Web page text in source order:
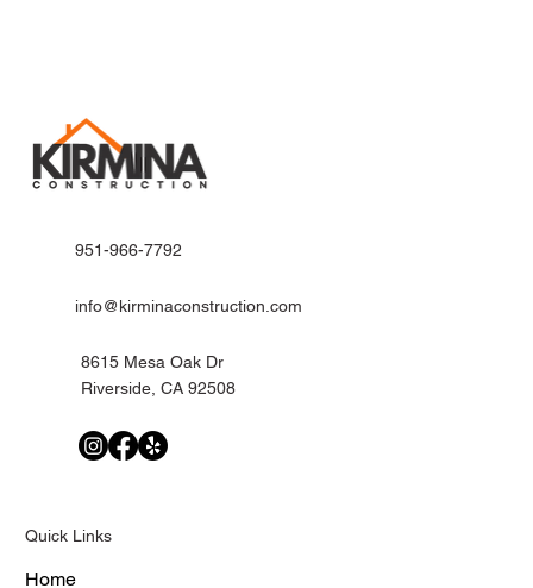
951-966-7792
info@kirminaconstruction.com
8615 Mesa Oak Dr
Riverside, CA 92508
Quick Links
Home